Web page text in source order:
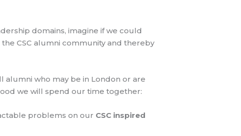
domains, imagine if we could
CSC alumni community and thereby
alumni who may be in London or are
we will spend our time together:
problems on our CSC inspired